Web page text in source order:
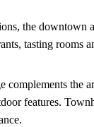
the downtown
tasting rooms
complements the
features.